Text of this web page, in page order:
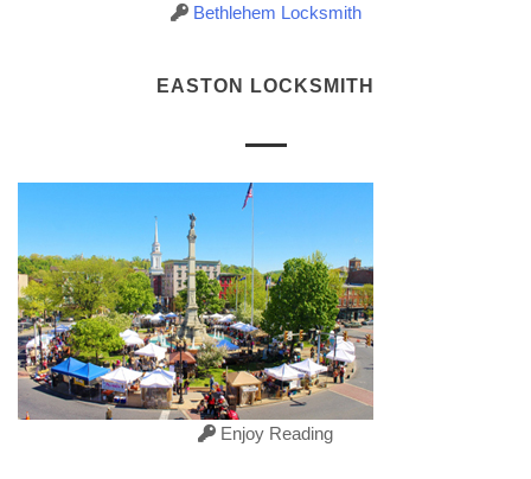
Bethlehem Locksmith
EASTON LOCKSMITH
Enjoy Reading